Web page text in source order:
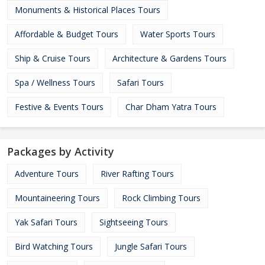
Monuments & Historical Places Tours
Affordable & Budget Tours Water Sports Tours
Ship & Cruise Tours Architecture & Gardens Tours
Spa / Wellness Tours Safari Tours
Festive & Events Tours Char Dham Yatra Tours
Packages by Activity
Adventure Tours River Rafting Tours
Mountaineering Tours Rock Climbing Tours
Yak Safari Tours Sightseeing Tours
Bird Watching Tours Jungle Safari Tours